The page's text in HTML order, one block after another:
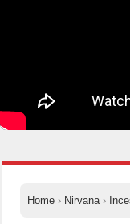
Home › Nirvana›